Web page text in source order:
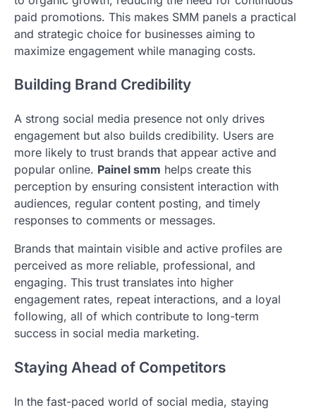
paid promotions. This makes SMM panels a practical
and strategic choice for businesses aiming to
maximize engagement while managing costs.
Building Brand Credibility
A strong social media presence not only drives
engagement but also builds credibility. Users are
more likely to trust brands that appear active and
popular online. Painel smm helps create this
perception by ensuring consistent interaction with
audiences, regular content posting, and timely
responses to comments or messages.
Brands that maintain visible and active profiles are
perceived as more reliable, professional, and
engaging. This trust translates into higher
engagement rates, repeat interactions, and a loyal
following, all of which contribute to long-term
success in social media marketing.
Staying Ahead of Competitors
In the fast-paced world of social media, staying